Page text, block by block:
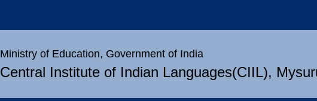
Ministry of Education, Government of India
Central Institute of Indian Languages(CIIL),